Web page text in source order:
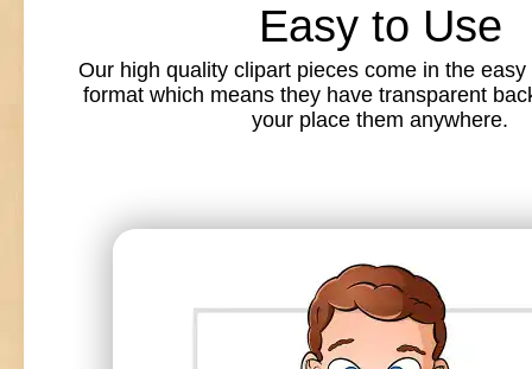
Easy to Use
Our high quality clipart pieces come in the
format which means they have transparent
your place them anywhere.